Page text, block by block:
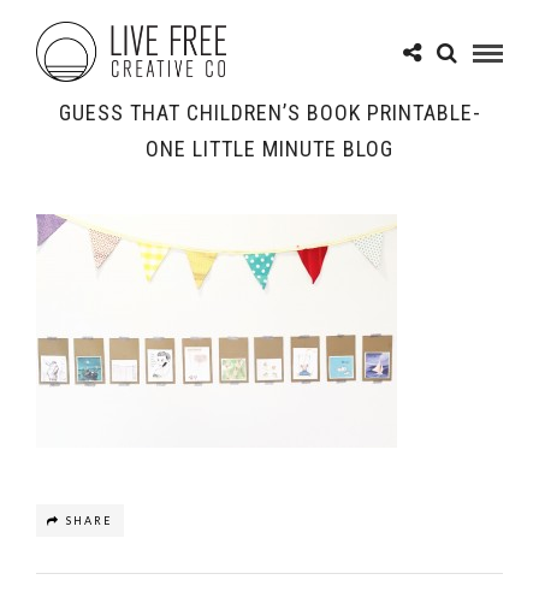
GUESS THAT CHILDREN’S BOOK PRINTABLE-
ONE LITTLE MINUTE BLOG
SHARE